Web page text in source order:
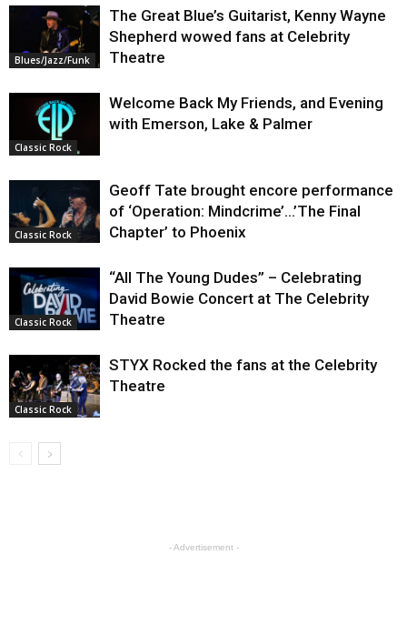
Blues/Jazz/Funk
The Great Blue’s Guitarist, Kenny Wayne
Shepherd wowed fans at Celebrity
Theatre
Classic Rock
Welcome Back My Friends, and Evening
with Emerson, Lake & Palmer
Classic Rock
Geoff Tate brought encore performance
of ‘Operation: Mindcrime’…’The Final
Chapter’ to Phoenix
Classic Rock
“All The Young Dudes” – Celebrating
David Bowie Concert at The Celebrity
Theatre
Classic Rock
STYX Rocked the fans at the Celebrity
Theatre
- Advertisement -